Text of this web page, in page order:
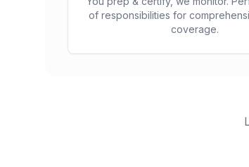
of responsibilities for
coverage.